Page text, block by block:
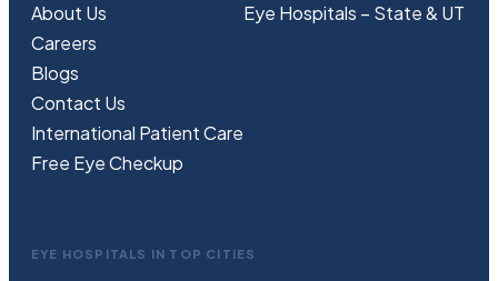
About Us
Careers
Blogs
Contact Us
International Patient Care
Free EyeCheckup
Eye Hospitals – State & UT
EYE HOSPITALS IN TOP CITIES